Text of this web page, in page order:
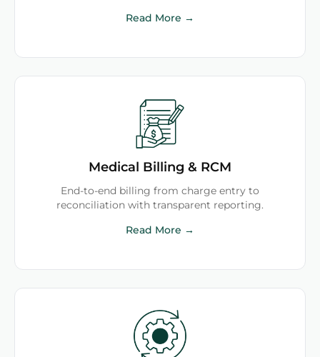
Read More →
Medical Billing & RCM
End-to-end billing from charge entry to
reconciliation with transparent reporting.
Read More →